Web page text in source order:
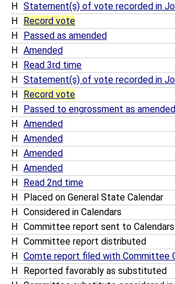
H
Statement(s) of vote recorded in
H
Record vote
H
Passed as amended
H
Amended
H
Read 3rd time
H
Statement(s) of vote recorded in
H
Record vote
H
Passed to engrossment as amended
H
Amended
H
Amended
H
Amended
H
Amended
H
Read 2nd time
H
Placed on General State Calendar
H
Considered in Calendars
H
Committee report sent to Calendars
H
Committee report distributed
H
Comte report filed with Committee
H
Reported favorably as substituted